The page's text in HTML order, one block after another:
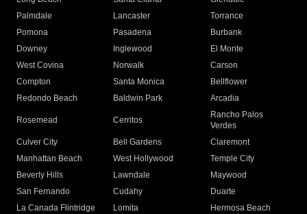
Palmdale
Lancaster
Torrance
Pomona
Pasadena
Burbank
Downey
Inglewood
El Monte
West Covina
Norwalk
Carson
Compton
Santa Monica
Bellflower
Redondo Beach
Baldwin Park Arcadia
Rosemead Cerritos
Rancho Palos
Verdes
Culver City
Bell Gardens
Claremont
Manhattan Beach
West Hollywood
Temple City
Beverly Hills
Lawndale
Maywood
San Fernando
Cudahy
Duarte
La Canada Flintridge
Lomita
Hermosa Beach